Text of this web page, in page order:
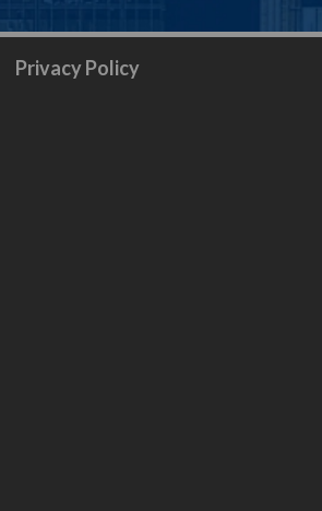
Privacy Policy